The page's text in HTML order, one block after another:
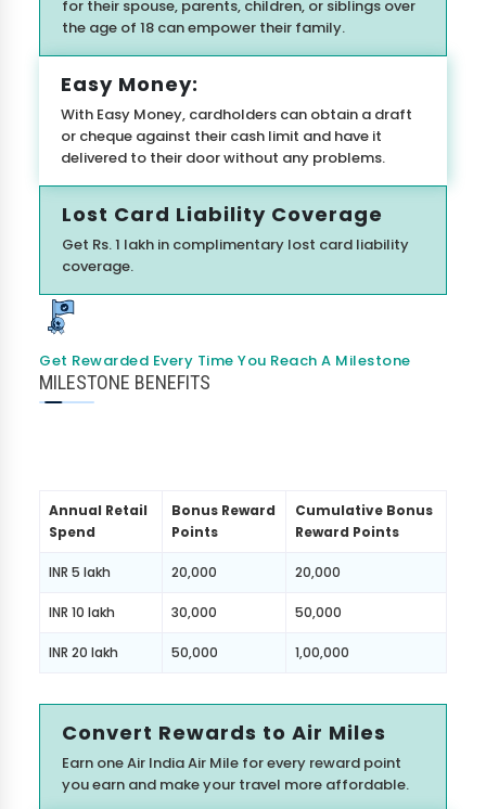
for their spouse, parents, children, or siblings over
the age of 18 can empower their family.
Easy Money:
With Easy Money, cardholders can obtain a draft
or cheque against their cash limit and have it
delivered to their door without any problems.
Lost Card Liability Coverage
Get Rs. 1 lakh in complimentary lost card liability
coverage.
Get Rewarded Every Time You Reach A Milestone
MILESTONE BENEFITS
Annual Retail
Spend
Bonus Reward
Points
Cumulative Bonus
Reward Points
INR 5 lakh 20,000 20,000
INR 10 lakh 30,000 50,000
INR 20 lakh 50,000 1,00,000
Convert Rewards to Air Miles
Earn one Air India Air Mile for every reward point
you earn and make your travel more affordable.
Send OTP
175+ Banks